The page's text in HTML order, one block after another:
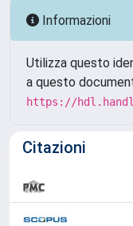
Informazioni
Utilizza questo
a questo
https://
Citazioni